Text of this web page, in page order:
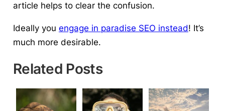
article helps to clear the confusion.
Ideally you engage in paradise SEO instead! It’s
much more desirable.
Related Posts